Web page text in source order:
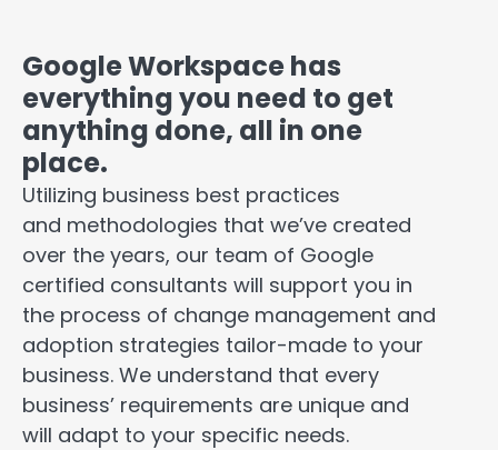
Google Workspace has
everything you need to get
anything done, all in one
place.
Utilizing business best practices
and methodologies that we’ve created
over the years, our team of Google
certified consultants will support you in
the process of change management and
adoption strategies tailor-made to your
business. We understand that every
business’ requirements are unique and
will adapt to your specific needs.